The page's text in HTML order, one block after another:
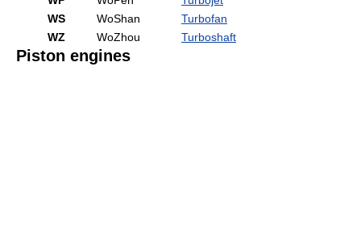
WS
WoShan
Turbofan
WZ
WoZhou Turboshaft
Piston engines